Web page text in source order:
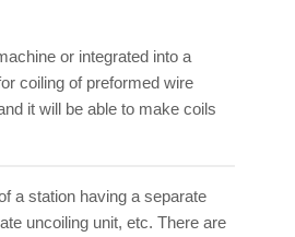
or integrated into a
coiling of preformed wire
it will be able to make coils
a station having a separate
uncoiling unit, etc. There are